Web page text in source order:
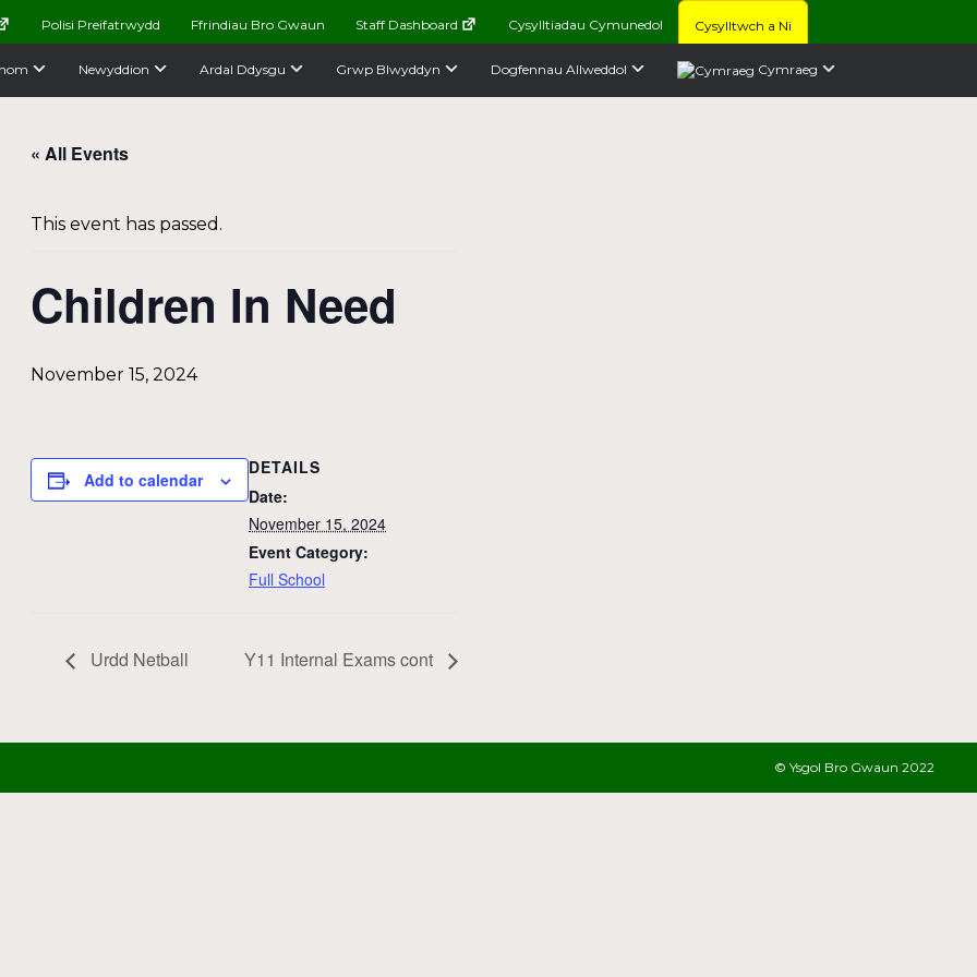
Polisi Preifatrwydd Ffrindiau Bro Gwaun Staff Dashboard Cysylltiadau Cymunedol Cysylltwch a Ni
Newyddion Ardal Ddysgu Grwp Blwyddyn Dogfennau Allweddol Cymraeg
« All Events
This event has passed.
Children In Need
November 15, 2024
Add to calendar
DETAILS
Date:
November 15, 2024
Event Category:
Full School
Urdd Netball Y11 Internal Exams cont
© Ysgol Bro Gwaun 2022